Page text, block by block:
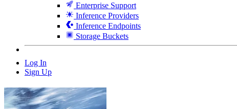
Enterprise Support
Inference Providers
Inference Endpoints
Storage Buckets
Log In
Sign Up